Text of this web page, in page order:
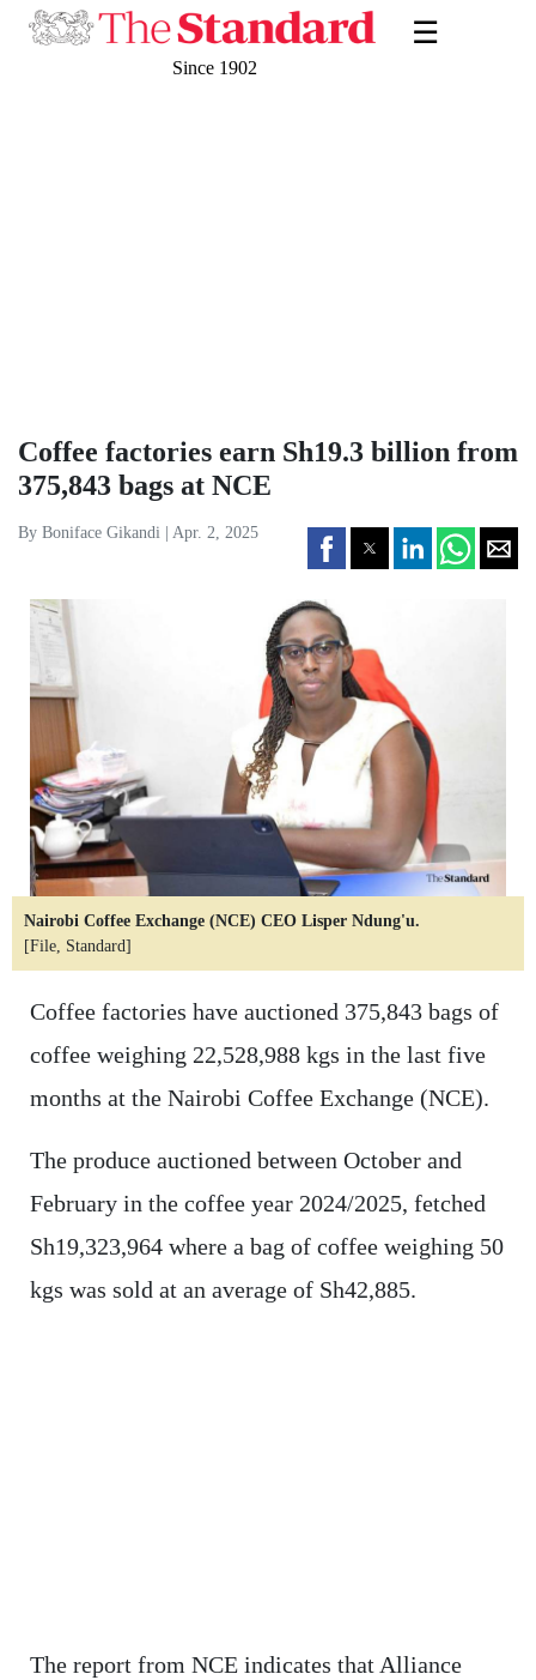
Since 1902
☰
Coffee factories earn Sh19.3 billion from
375,843 bags at NCE
By Boniface Gikandi | Apr. 2, 2025
Nairobi Coffee Exchange (NCE) CEO Lisper Ndung'u.
[File, Standard]
Coffee factories have auctioned 375,843 bags of
coffee weighing 22,528,988 kgs in the last five
months at the Nairobi Coffee Exchange (NCE).
The produce auctioned between October and
February in the coffee year 2024/2025, fetched
Sh19,323,964 where a bag of coffee weighing 50
kgs was sold at an average of Sh42,885.
The report from NCE indicates that Alliance